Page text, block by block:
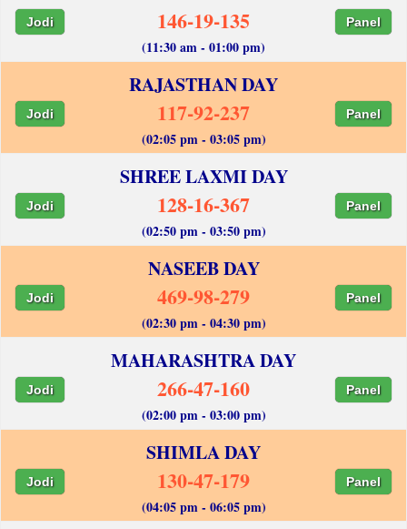
Jodi 146-19-135 Panel
(11:30 am - 01:00 pm)
RAJASTHAN DAY
Jodi 117-92-237 Panel
(02:05 pm - 03:05 pm)
SHREE LAXMI DAY
Jodi 128-16-367 Panel
(02:50 pm - 03:50 pm)
NASEEB DAY
Jodi 469-98-279 Panel
(02:30 pm - 04:30 pm)
MAHARASHTRA DAY
Jodi 266-47-160 Panel
(02:00 pm - 03:00 pm)
SHIMLA DAY
Jodi 130-47-179 Panel
(04:05 pm - 06:05 pm)